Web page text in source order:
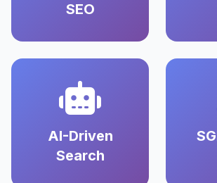
SEO
AI-Driven
Search